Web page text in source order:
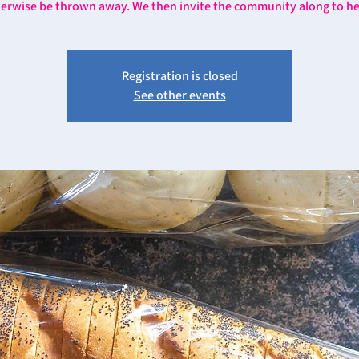
be thrown away. We then invite the community along to
Registration is closed
See other events